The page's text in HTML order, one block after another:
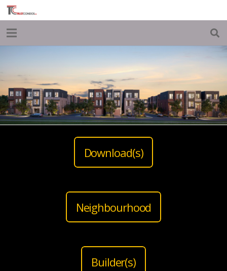
Download(s)
Neighbourhood
Builder(s)